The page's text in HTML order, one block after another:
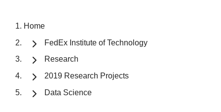
Home
FedEx Institute of Technology
Research
2019 Research Projects
Data Science